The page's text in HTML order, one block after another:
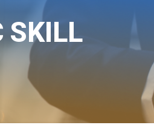
SKILL